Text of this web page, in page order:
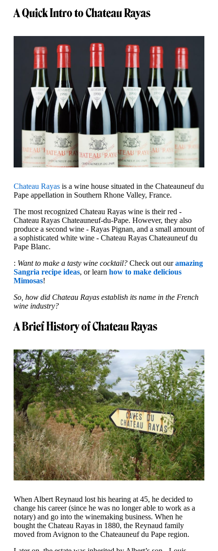
A Quick Intro to Chateau Rayas
Chateau Rayas is a wine house situated in the Chateauneuf du
Pape appellation in Southern Rhone Valley, France.
The most recognized Chateau Rayas wine is their red -
Chateau Rayas Chateauneuf-du-Pape. However, they also
produce a second wine - Rayas Pignan, and a small amount of
a sophisticated white wine - Chateau Rayas Chateauneuf du
Pape Blanc.
: Want to make a tasty wine cocktail? Check out ouramazing
Sangria recipe ideas, or learn how to make delicious
Mimosas!
So, how did Chateau Rayas establish its name in the French
wine industry?
A Brief History of Chateau Rayas
When Albert Reynaud lost his hearing at 45, he decided to
change his career (since he was no longer able to work as a
notary) and go into the winemaking business. When he
bought the Chateau Rayas in 1880, the Reynaud family
moved from Avignon to the Chateauneuf du Pape region.